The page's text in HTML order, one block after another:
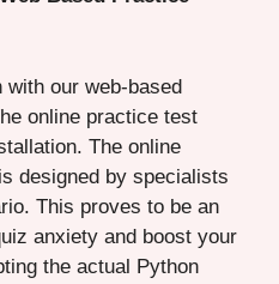
our web-based
online practice test
The online
designed by specialists
This proves to be an
anxiety and boost your
the actual Python